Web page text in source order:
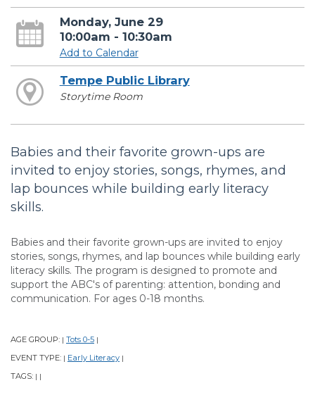
Monday, June 29
10:00am - 10:30am
Add to Calendar
Tempe Public Library
Storytime Room
Babies and their favorite grown-ups are
invited to enjoy stories, songs, rhymes, and
lap bounces while building early literacy
skills.
Babies and their favorite grown-ups are invited to enjoy
stories, songs, rhymes, and lap bounces while building early
literacy skills. The program is designed to promote and
support the ABC's of parenting: attention, bonding and
communication. For ages 0-18 months.
AGE GROUP: | Tots 0-5 |
EVENT TYPE: | Early Literacy |
TAGS: | |